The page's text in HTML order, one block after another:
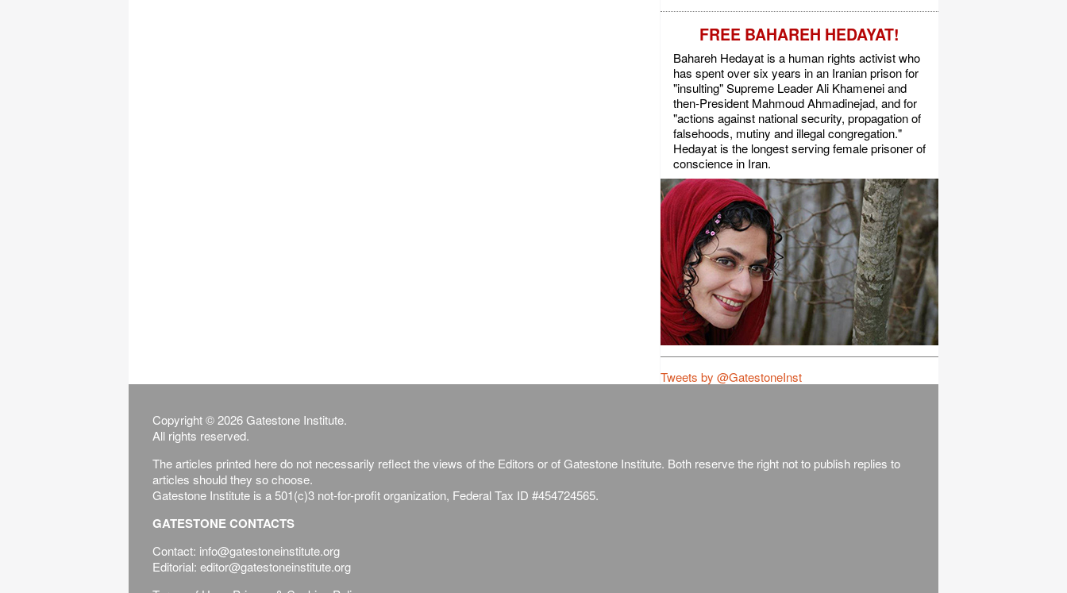
FREE BAHAREH HEDAYAT!
Bahareh Hedayat is a human rights activist who
has spent over six years in an Iranian prison for
"insulting" Supreme Leader Ali Khamenei and
then-President Mahmoud Ahmadinejad, and for
"actions against national security, propagation of
falsehoods, mutiny and illegal congregation."
Hedayat is the longest serving female prisoner of
conscience in Iran.
Tweets by @GatestoneInst
Copyright © 2026 Gatestone Institute.
All rights reserved.
The articles printed here do not necessarily reflect the views of the Editors or of Gatestone Institute. Both reserve the right not to publish replies to
articles should they so choose.
Gatestone Institute is a 501(c)3 not-for-profit organization, Federal Tax ID #454724565.
GATESTONE CONTACTS
Contact: info@gatestoneinstitute.org
Editorial: editor@gatestoneinstitute.org